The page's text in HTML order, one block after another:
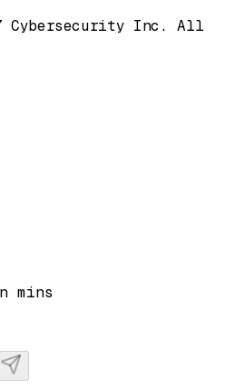
Cybersecurity Inc. All
mins